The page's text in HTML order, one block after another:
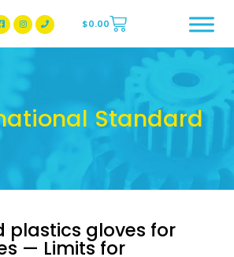
BBSQ Facebook Page
BBSQ Instagram Page
$0.00
Standard
plastics gloves for
— Limits for